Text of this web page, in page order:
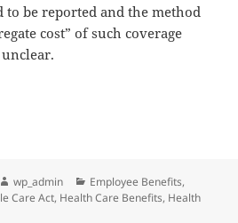
to be reported and the method
cost” of such coverage
Health Plan Form W-2
Author
wp_admin Categories
Employee Benefits,
Care Act, Health Care Benefits, Health